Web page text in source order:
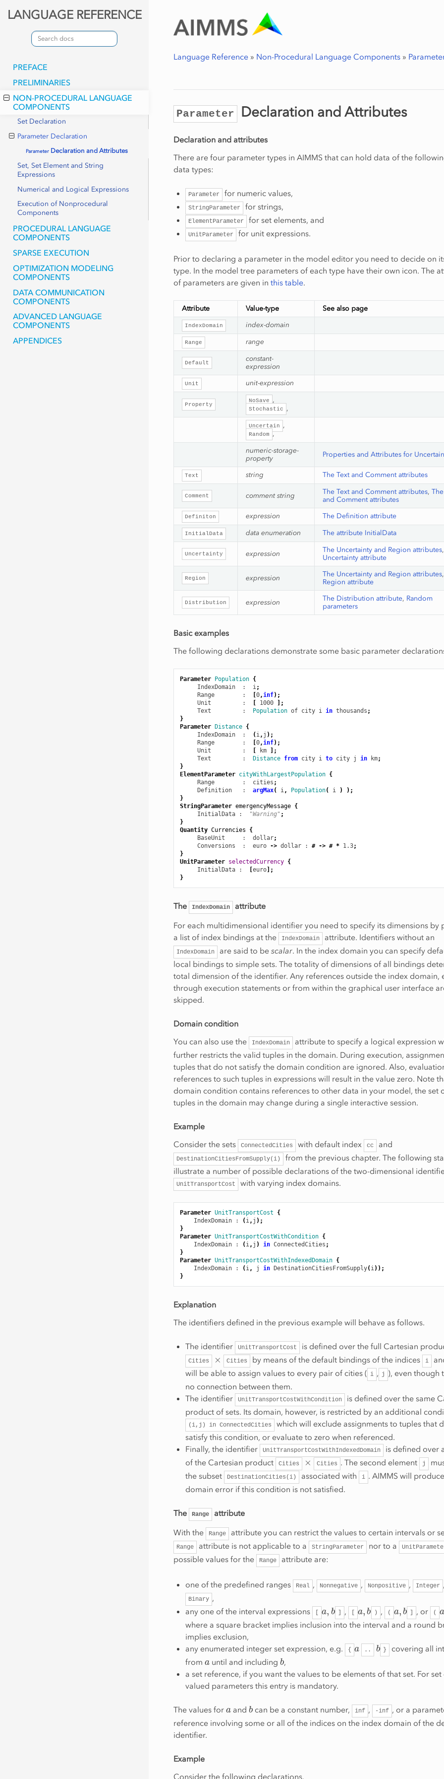
LANGUAGE REFERENCE
PREFACE
PRELIMINARIES
NON-PROCEDURAL LANGUAGE
COMPONENTS
Set Declaration
Parameter Declaration
Parameter Declaration and Attributes
Set, Set Element and String
Expressions
Numerical and Logical Expressions
Execution of Nonprocedural
Components
PROCEDURAL LANGUAGE
COMPONENTS
SPARSE EXECUTION
OPTIMIZATION MODELING
COMPONENTS
DATA COMMUNICATION
COMPONENTS
ADVANCED LANGUAGE
COMPONENTS
APPENDICES
Language Reference » Non-Procedural Language Components »
Parameter Declaration and Attributes
Declaration and attributes
There are four parameter types in AIMMS that can hold data of the
data types:
Parameter for numeric values,
StringParameter for strings,
ElementParameter for set elements, and
UnitParameter for unit expressions.
Prior to declaring a parameter in the model editor you need to decide on
type. In the model tree parameters of each type have their own icon. The
of parameters are given in this table.
Attribute Value-type See also page
IndexDomain index-domain
Range range
Default
constant-
expression
Unit unit-expression
Property
NoSave ,
Stochastic ,
Uncertain ,
Random ,
numeric-storage-
property
Properties and Attributes for
Text string The Text and Comment attributes
Comment comment string The Text and Comment attributes,
and Comment attributes
Definiton expression The Definition attribute
InitialData data enumeration The attribute InitialData
Uncertainty expression The Uncertainty and Region attributes,
Uncertainty attribute
Region expression The Uncertainty and Region attributes,
Region attribute
Distribution expression The Distribution attribute, Random
parameters
Basic examples
The following declarations demonstrate some basic parameter
Parameter Population {
IndexDomain
  :  i
;
Range
        :
[0, inf);
Unit
         :
[ 1000 ];
Text
         :
Population of city i in thousands ;
}
Parameter Distance {
IndexDomain
  :
(i , j );
Range
        :
[0, inf);
Unit
         :
[ km ];
Text
         :
Distance from city i to city j in km;
}
ElementParameter cityWithLargestPopulation {
Range
        :  cities
;
Definition
   :
argMax( i , Population( i )
);
}
StringParameter emergencyMessage {
InitialData : "Warning" ;
}
Quantity Currencies
{
BaseUnit
     :  dollar
;
Conversions
  :  euro
-> dollar : # -> # * 1.3;
}
UnitParameter selectedCurrency {
InitialData : [euro];
}
The IndexDomain
attribute
For each multidimensional identifier you need to specify its dimensions by
a list of index bindings at the
IndexDomain attribute. Identifiers without an
IndexDomain are said to be scalar. In the index domain you can specify
local bindings to simple sets. The totality of dimensions of all bindings
total dimension of the identifier. Any references outside the index domain,
through execution statements or from within the graphical user interface
skipped.
Domain condition
You can also use the
IndexDomain
attribute to specify a logical expression
further restricts the valid tuples in the domain. During execution,
tuples that do not satisfy the domain condition are ignored. Also,
references to such tuples in expressions will result in the value zero. Note
domain condition contains references to other data in your model, the set
tuples in the domain may change during a single interactive session.
Example
Consider the sets
ConnectedCities with default index cc and
DestinationCitiesFromSupply(i)
from the previous chapter. The following
illustrate a number of possible declarations of the two-dimensional
UnitTransportCost with varying index domains.
Parameter UnitTransportCost
{
IndexDomain : (i , j );
}
Parameter UnitTransportCostWithCondition {
IndexDomain : (i , j ) in ConnectedCities ;
}
Parameter UnitTransportCostWithIndexedDomain {
IndexDomain : (i , j in DestinationCitiesFromSupply(i ));
}
Explanation
The identifiers defined in the previous example will behave as follows.
The identifier UnitTransportCost is defined over the full Cartesian
Cities Cities by means of the default bindings of the indices i
will be able to assign values to every pair of cities ( i , j
), even though
no connection between them.
The identifier
UnitTransportCostWithCondition
is defined over the same
product of sets. Its domain, however, is restricted by an additional
(i,j) in ConnectedCities
which will exclude assignments to tuples that
satisfy this condition, or evaluate to zero when referenced.
Finally, the identifier
UnitTransportCostWithIndexedDomain
is defined over
of the Cartesian product
Cities
×
Cities . The second element j
the subset
DestinationCities(i) associated with i . AIMMS will
domain error if this condition is not satisfied.
The Range
attribute
With the
Range attribute you can restrict the values to certain intervals or
Range attribute is not applicable to a StringParameter nor to a
possible values for the
Range attribute are:
one of the predefined ranges Real , Nonnegative , Nonpositive , Integer
Binary ,
any one of the interval expressions
[
b
] , [
a b
) , (
a b
] , or (
where a square bracket implies inclusion into the interval and a round
implies exclusion,
any enumerated integer set expression, e.g.
{ ..
b
}
covering all
from
until and includingb ,
a set reference, if you want the values to be elements of that set. For
valued parameters this entry is mandatory.
The values for andb can be a constant number, inf , -inf , or a
reference involving some or all of the indices on the index domain of the
identifier.
Example
Consider the following declarations.